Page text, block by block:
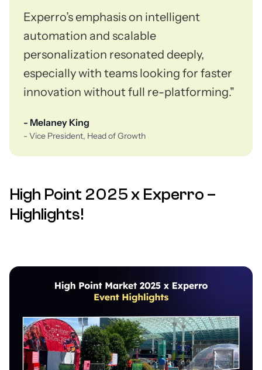
Experro’s emphasis on intelligent
automation and scalable
personalization resonated deeply,
especially with teams looking for faster
innovation without full re-platforming."
- Melaney King
- Vice President, Head of Growth
High Point 2025 x Experro –
Highlights!